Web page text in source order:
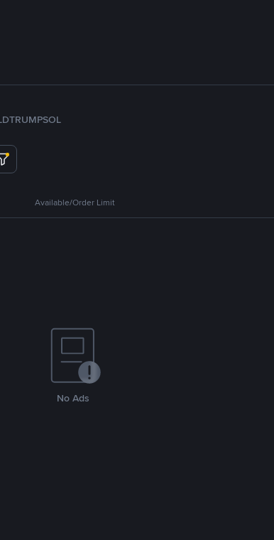
TRUMPSOL
Available/Order Limit
No Ads